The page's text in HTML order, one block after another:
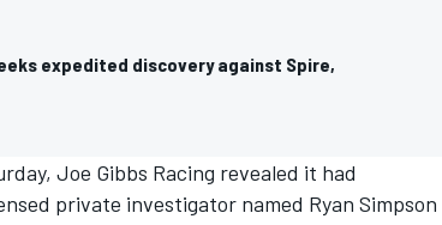
expedited discovery against Spire,
Joe Gibbs Racing revealed it had
private investigator named Ryan Simpson